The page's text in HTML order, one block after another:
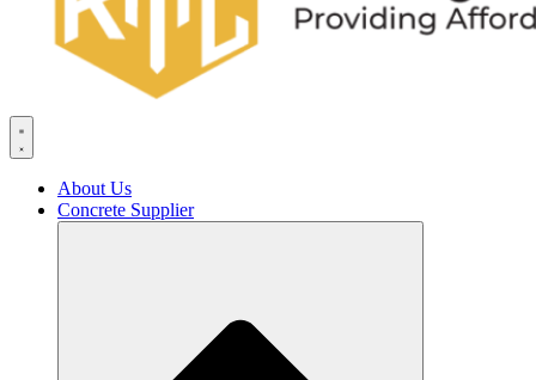
About Us
Concrete Supplier